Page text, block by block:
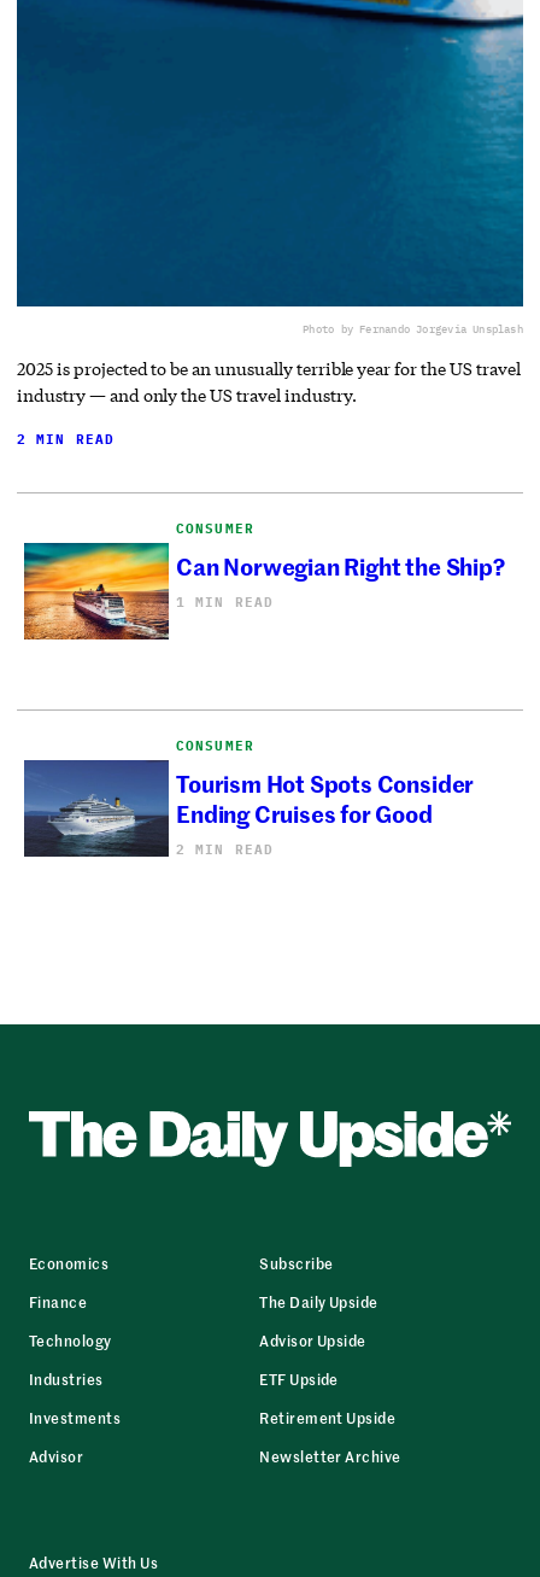
Photo by Fernando Jorgevia Unsplash
2025 is projected to be an unusually terrible year for the US travel
industry — and only the US travel industry.
2 MIN READ
CONSUMER
Can Norwegian Right the Ship?
1 MIN READ
CONSUMER
Tourism Hot Spots Consider
Ending Cruises for Good
2 MIN READ
Economics
Finance
Technology
Industries
Investments
Advisor
Subscribe
The Daily Upside
Advisor Upside
ETF Upside
Retirement Upside
Newsletter Archive
Advertise With Us